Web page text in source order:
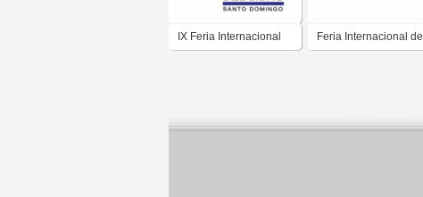
IX Feria Internacional Feria Internacional del